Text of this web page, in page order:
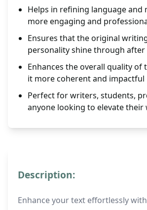
Helps in refining language and
more engaging and
Ensures that the original
personality shine through
Enhances the overall quality of
it more coherent and impactful
Perfect for writers, students,
anyone looking to elevate
Description:
Enhance your text effortlessly